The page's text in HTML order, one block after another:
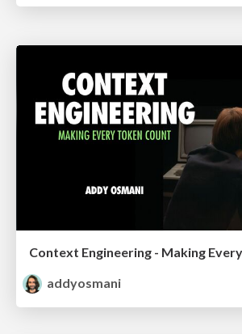
Context Engineering - Making
addyosmani